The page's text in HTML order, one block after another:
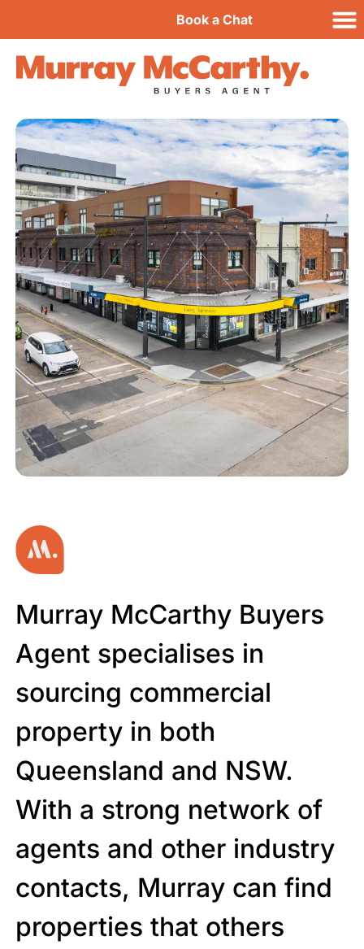
Book a Chat
AGENT
Commercial.
Murray McCarthy Buyers
Agent specialises in
sourcing commercial
property in both
Queensland and NSW.
With a strong network of
agents and other industry
contacts, Murray can find
properties that others